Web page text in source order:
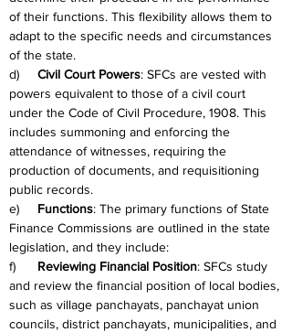
of their functions. This flexibility allows them to
adapt to the specific needs and circumstances
of the state.
d) Civil Court Powers: SFCs are vested with
powers equivalent to those of a civil court
under the Code of Civil Procedure, 1908. This
includes summoning and enforcing the
attendance of witnesses, requiring the
production of documents, and requisitioning
public records.
e) Functions: The primary functions of State
Finance Commissions are outlined in the state
legislation, and they include:
f) Reviewing Financial Position: SFCs study
and review the financial position of local bodies,
such as village panchayats, panchayat union
councils, district panchayats, municipalities, and